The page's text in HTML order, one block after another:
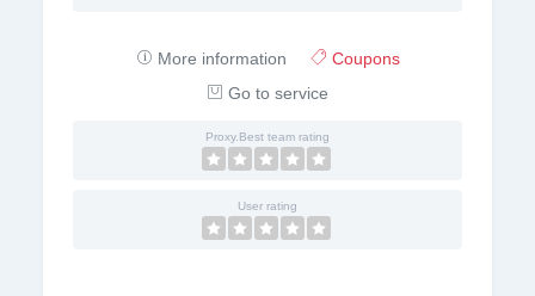
More information
Coupons
Go to service
Proxy.Best team rating
User rating